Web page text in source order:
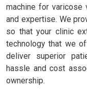
machine for varicose
and expertise. We
so that your clinic
technology that we
deliver superior
hassle and cost
ownership.